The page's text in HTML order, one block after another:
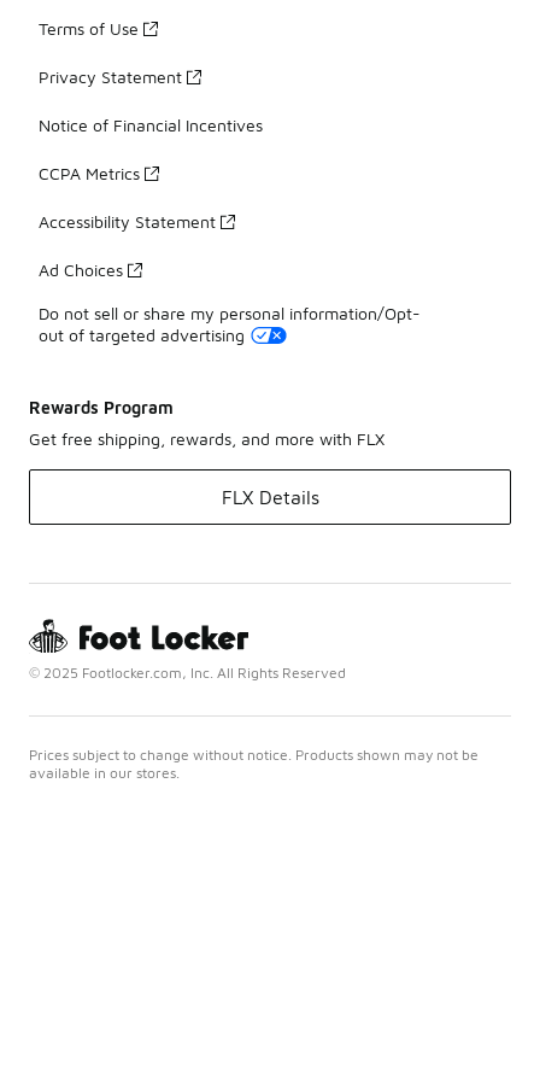
Terms of Use
Privacy Statement
Notice of Financial Incentives
CCPA Metrics
Accessibility Statement
Ad Choices
Do not sell or share my personal information/Opt-
out of targeted advertising
Rewards Program
Get free shipping, rewards, and more with FLX
FLX Details
© 2025 Footlocker.com, Inc. All Rights Reserved
Prices subject to change without notice. Products shown may not be
available in our stores.